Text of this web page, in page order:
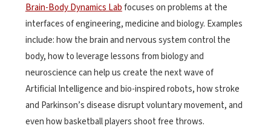
Brain-Body Dynamics Labfocuses on problems at the
interfaces of engineering, medicine and biology. Examples
include: how the brain and nervous system control the
body, how to leverage lessons from biology and
neuroscience can help us create the next wave of
Artificial Intelligence and bio-inspired robots, how stroke
and Parkinson’s disease disrupt voluntary movement, and
even how basketball players shoot free throws.